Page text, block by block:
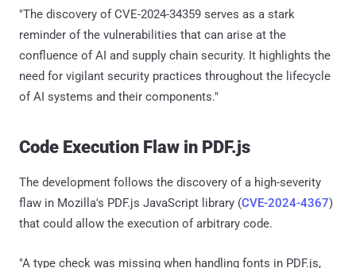
"The discovery of CVE-2024-34359 serves as a stark
reminder of the vulnerabilities that can arise at the
confluence of AI and supply chain security. It highlights the
need for vigilant security practices throughout the lifecycle
of AI systems and their components."
Code Execution Flaw in PDF.js
The development follows the discovery of a high-severity
flaw in Mozilla's PDF.js JavaScript library (CVE-2024-4367)
that could allow the execution of arbitrary code.
"A type check was missing when handling fonts in PDF.js,